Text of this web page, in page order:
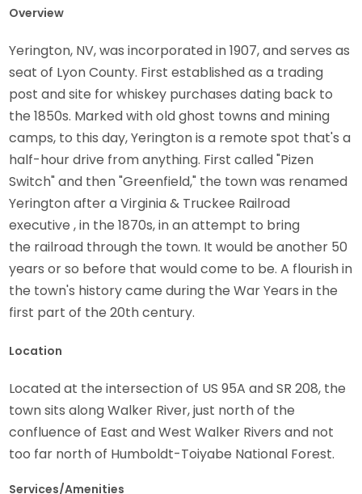
Overview
Yerington, NV, was incorporated in 1907, and serves as
seat of Lyon County. First established as a trading
post and site for whiskey purchases dating back to
the 1850s. Marked with old ghost towns and mining
camps, to this day, Yerington is a remote spot that's a
half-hour drive from anything. First called "Pizen
Switch" and then "Greenfield," the town was renamed
Yerington after a Virginia & Truckee Railroad
executive , in the 1870s, in an attempt to bring
the railroad through the town. It would be another 50
years or so before that would come to be. A flourish in
the town's history came during the War Years in the
first part of the 20th century.
Location
Located at the intersection of US 95A and SR 208, the
town sits along Walker River, just north of the
confluence of East and West Walker Rivers and not
too far north of Humboldt-Toiyabe National Forest.
Services/Amenities